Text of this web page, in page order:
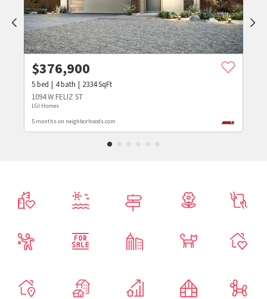
$376,900
5bed 4bath 2334SqFt
1094 W FELIZ ST
LGI Homes
5 months on neighborhoods.com